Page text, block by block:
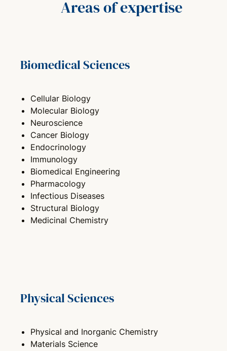
Areas of expertise
Biomedical Sciences
Cellular Biology
Molecular Biology
Neuroscience
Cancer Biology
Endocrinology
Immunology
Biomedical Engineering
Pharmacology
Infectious Diseases
Structural Biology
Medicinal Chemistry
Physical Sciences
Physical and Inorganic Chemistry
Materials Science